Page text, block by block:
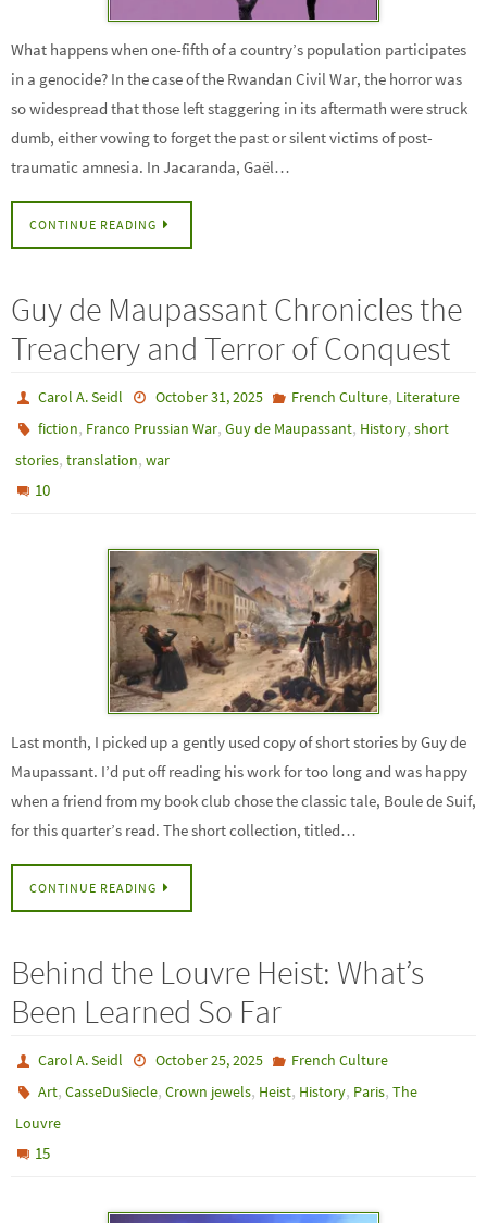
What happens when one-fifth of a country’s population participates
in a genocide? In the case of the Rwandan Civil War, the horror was
so widespread that those left staggering in its aftermath were struck
dumb, either vowing to forget the past or silent victims of post-
traumatic amnesia. In Jacaranda, Gaël…
CONTINUE READING
Guy de Maupassant Chronicles the
Treachery and Terror of Conquest
Carol A. Seidl October 31, 2025 French Culture, Literature
fiction, Franco Prussian War,Guy de Maupassant, History,short
stories, translation, war
10
Last month, I picked up a gently used copy of short stories by Guy de
Maupassant. I’d put off reading his work for too long and was happy
when a friend from my book club chose the classic tale, Boule de Suif,
for this quarter’s read. The short collection, titled…
CONTINUE READING
Behind the Louvre Heist: What’s
Been Learned So Far
Carol A. Seidl October 25, 2025
French Culture
Art,CasseDuSiecle,Crown jewels, Heist, History, Paris,The
Louvre
15